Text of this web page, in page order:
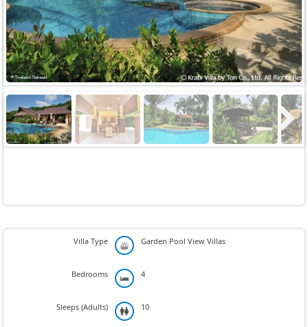
Next
Villa Type Garden Pool View Villas
Bedrooms 4
Sleeps (Adults) 10